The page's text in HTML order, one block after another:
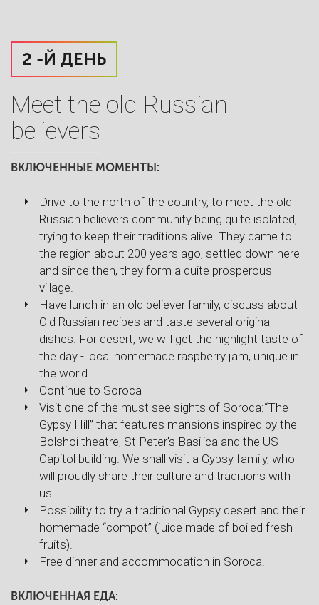
2 -Й ДЕНЬ
Meet the old Russian
believers
ВКЛЮЧЕННЫЕ МОМЕНТЫ:
Drive to the north of the country, to meet the old
Russian believers community being quite isolated,
trying to keep their traditions alive. They came to
the region about 200 years ago, settled down here
and since then, they form a quite prosperous
village.
Have lunch in an old believer family, discuss about
Old Russian recipes and taste several original
dishes. For desert, we will get the highlight taste of
the day - local homemade raspberry jam, unique in
the world.
Continue to Soroca
Visit one of the must see sights of Soroca:“The
Gypsy Hill” that features mansions inspired by the
Bolshoi theatre, St Peter's Basilica and the US
Capitol building. We shall visit a Gypsy family, who
will proudly share their culture and traditions with
us.
Possibility to try a traditional Gypsy desert and their
homemade “compot” (juice made of boiled fresh
fruits).
Free dinner and accommodation in Soroca.
ВКЛЮЧЕННАЯ ЕДА: